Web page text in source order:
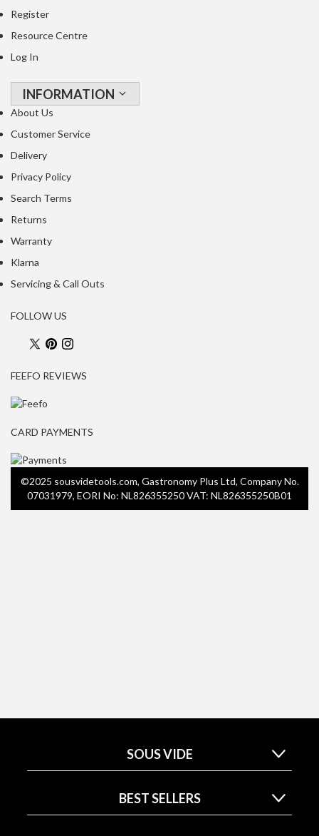
Register
Resource Centre
Log In
INFORMATION
About Us
Customer Service
Delivery
Privacy Policy
Search Terms
Returns
Warranty
Klarna
Servicing & Call Outs
FOLLOW US
FEEFO REVIEWS
CARD PAYMENTS
©2025 sousvidetools.com, Gastronomy Plus Ltd, Company No.
07031979, EORI No: NL826355250 VAT: NL826355250B01
SOUS VIDE
BEST SELLERS